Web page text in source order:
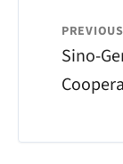
PREVIOUS
Sino-